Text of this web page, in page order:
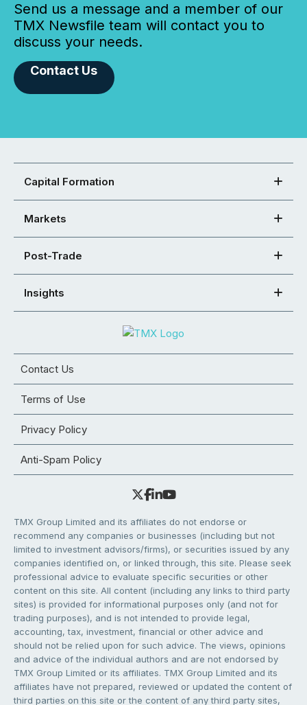
Send us a message and a member of our
TMX Newsfile team will contact you to
discuss your needs.
Contact Us
Capital Formation
Markets
Post-Trade
Insights
Contact Us
Terms of Use
Privacy Policy
Anti-Spam Policy
TMX Group Limited and its affiliates do not endorse or
recommend any companies or businesses (including but not
limited to investment advisors/firms), or securities issued by any
companies identified on, or linked through, this site. Please seek
professional advice to evaluate specific securities or other
content on this site. All content (including any links to third party
sites) is provided for informational purposes only (and not for
trading purposes), and is not intended to provide legal,
accounting, tax, investment, financial or other advice and
should not be relied upon for such advice. The views, opinions
and advice of the individual authors and are not endorsed by
TMX Group Limited or its affiliates. TMX Group Limited and its
affiliates have not prepared, reviewed or updated the content of
third parties on this site or the content of any third party sites,